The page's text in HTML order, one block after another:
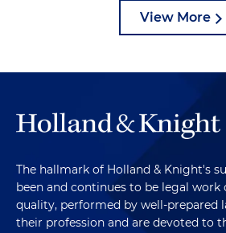
View More
The hallmark of Holland & Knight's
been and continues to be legal work
quality, performed by well-prepared
their profession and are devoted to